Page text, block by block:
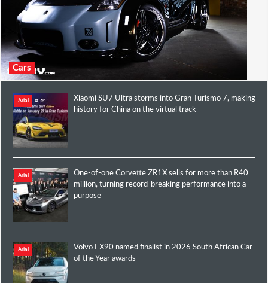
Cars
Arial
Xiaomi SU7 Ultra storms into Gran Turismo 7, making
history for China on the virtual track
Arial
One-of-one Corvette ZR1X sells for more than R40
million, turning record-breaking performance into a
purpose
Arial
Volvo EX90 named finalist in 2026 South African Car
of the Year awards